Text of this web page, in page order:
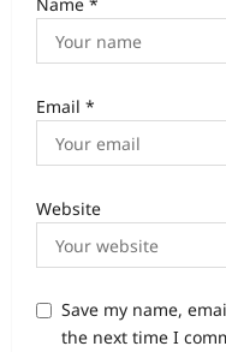
Email *
Website
Save my name,
the next time I